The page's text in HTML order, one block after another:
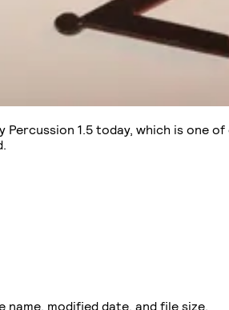
1.5 today, which is one
modified date, and file size.